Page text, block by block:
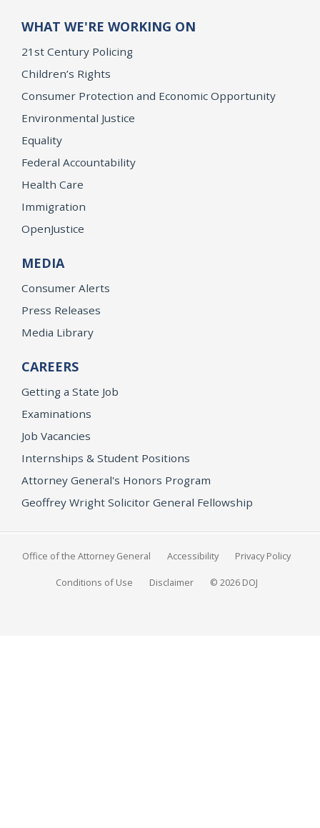
WHAT WE'RE WORKING ON
21st Century Policing
Children’s Rights
Consumer Protection and Economic Opportunity
Environmental Justice
Equality
Federal Accountability
Health Care
Immigration
OpenJustice
MEDIA
Consumer Alerts
Press Releases
Media Library
CAREERS
Getting a State Job
Examinations
Job Vacancies
Internships & Student Positions
Attorney General's Honors Program
Geoffrey Wright Solicitor General Fellowship
Office of the Attorney General Accessibility Privacy Policy
Conditions of Use Disclaimer © 2026 DOJ